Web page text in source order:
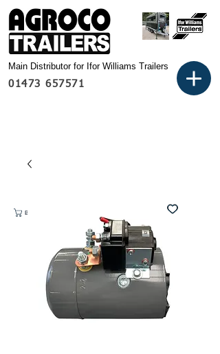
01473 657571
Main Distributor for Ifor Williams Trailers
Basket: